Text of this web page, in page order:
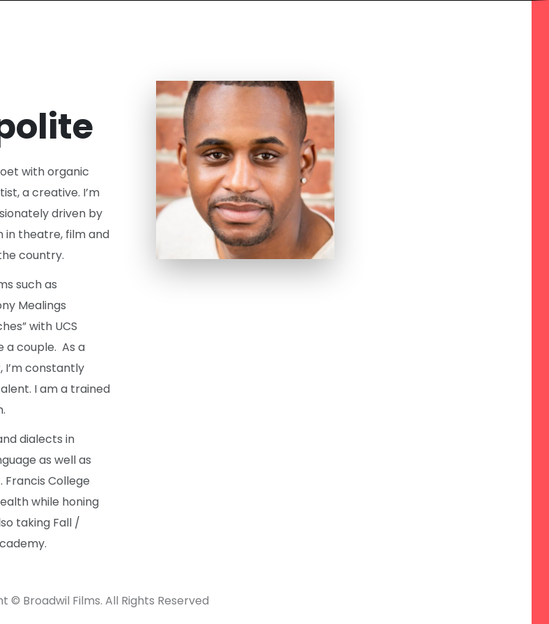
with organic
a creative. I’m
driven by
in theatre, film and
country.
such as
Mealings
with UCS
a couple. As a
I’m constantly
I am a trained
dialects in
as well as
Francis College
while honing
taking Fall /
© Broadwil Films. All Rights Reserved